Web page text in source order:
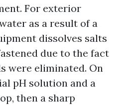
For exterior
as a result of a
dissolves salts
due to the fact
were eliminated. On
pH solution and a
then a sharp